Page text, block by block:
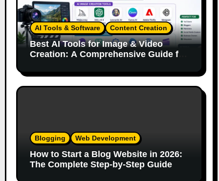
AI Tools & Software Content Creation
Best AI Tools for Image & Video
Creation: A Comprehensive Guide for
Blogging Web Development
How to Start a Blog Website in 2026:
The Complete Step-by-Step Guide